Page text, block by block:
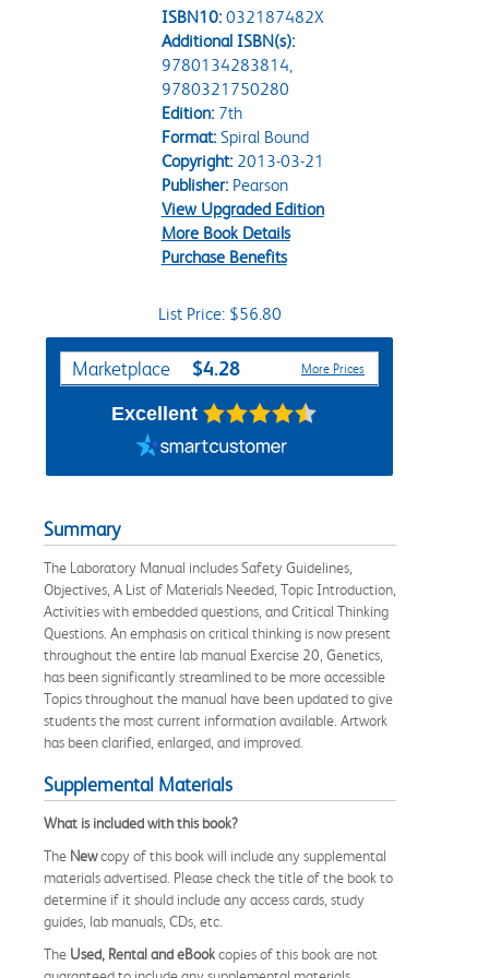
ISBN10: 032187482X
Additional ISBN(s):
9780134283814,
9780321750280
Edition:7th
Format:Spiral Bound
Copyright:2013-03-21
Publisher:Pearson
View Upgraded Edition
More Book Details
Purchase Benefits
List Price: $56.80
Purchase Options
Marketplace $4.28 More Prices
Excellent
Summary
The Laboratory Manual includes Safety Guidelines,
Objectives, A List of Materials Needed, Topic Introduction,
Activities with embedded questions, and Critical Thinking
Questions. An emphasis on critical thinking is now present
throughout the entire lab manual Exercise 20, Genetics,
has been significantly streamlined to be more accessible
Topics throughout the manual have been updated to give
students the most current information available. Artwork
has been clarified, enlarged, and improved.
Supplemental Materials
What is included with this book?
The Newcopy of this book will include any supplemental
materials advertised. Please check the title of the book to
determine if it should include any access cards, study
guides, lab manuals, CDs, etc.
The Used, Rental and eBookcopies of this book are not